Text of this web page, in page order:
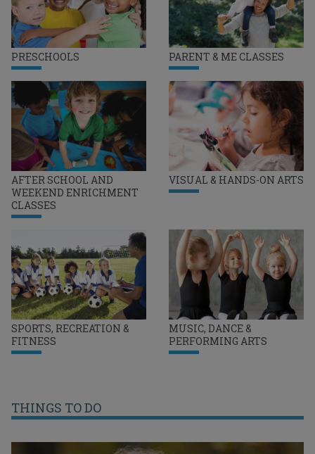
PRESCHOOLS PARENT & ME CLASSES
AFTER SCHOOL AND
WEEKEND ENRICHMENT
CLASSES
VISUAL & HANDS-ON ARTS
SPORTS, RECREATION &
FITNESS
MUSIC, DANCE &
PERFORMING ARTS
THINGS TO DO